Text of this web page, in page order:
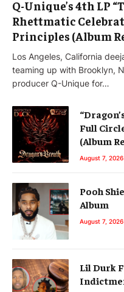
Q-Unique’s 4th LP
Rhettmatic
Principles (Album
Los Angeles, California
teaming up with Brooklyn,
producer Q-Unique for…
Full
(Album
August 7, 2026
Pooh
Album
August 7, 2026
Lil Durk